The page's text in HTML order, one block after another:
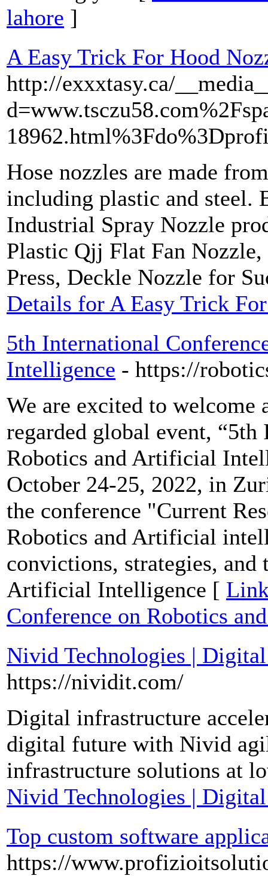
lahore ]
A Easy Trick For Hood
http://exxxtasy.ca/
Hose nozzles are made
including plastic and steel.
Industrial Spray Nozzle
Plastic Qjj Flat Fan
Press, Deckle Nozzle for
Details for A Easy Trick
5th International
Intelligence - https://
We are excited to welcome
regarded global event,
Robotics and Artificial
October 24-25, 2022, in
the conference "Current
Robotics and Artificial
convictions, strategies,
Artificial Intelligence [
Conference on Robotics
Nivid Technologies |
https://nividit.com/
Digital infrastructure
digital future with Nivid
infrastructure solutions at
Nivid Technologies |
Top custom software
https://